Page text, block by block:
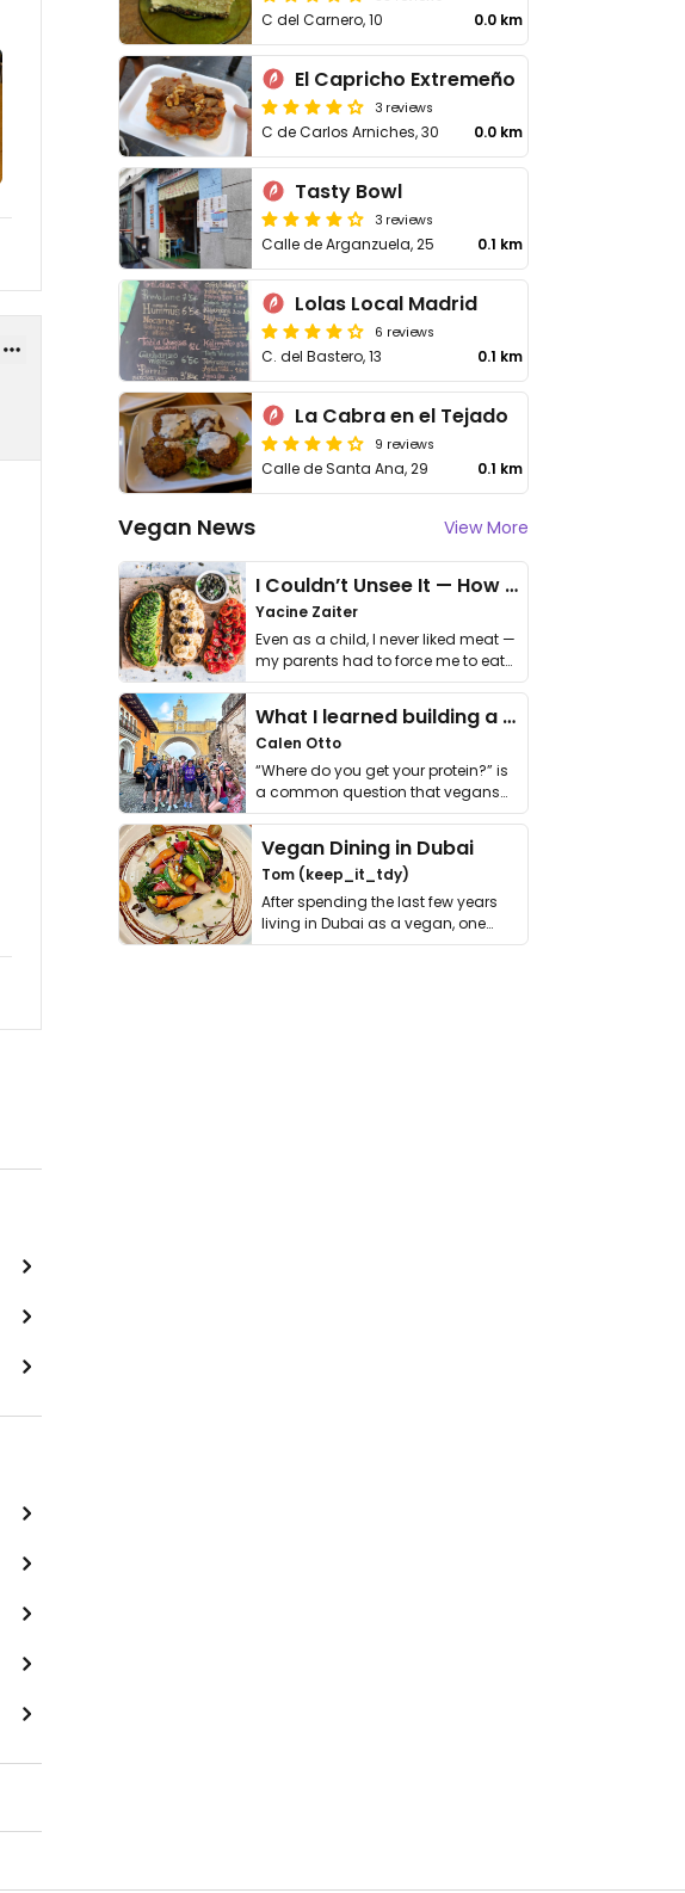
C del Carnero, 10 0.0 km
El Capricho Extremeño
3 reviews
C de Carlos Arniches, 30 0.0 km
Tasty Bowl
3 reviews
Calle de Arganzuela, 25 0.1 km
Lolas Local Madrid
6 reviews
C. del Bastero, 13 0.1 km
La Cabra en el Tejado
9 reviews
Calle de Santa Ana, 29 0.1 km
Vegan News View More
I Couldn’t Unsee It — How Thailand Turned My Beliefs Into Action⁠
Yacine Zaiter
Even as a child, I never liked meat —
my parents had to force me to eat
it. I …
What I learned building a queer vegan travel brand
Calen Otto
“Where do you get your protein?” is
a common question that vegans
get asked. …
Vegan Dining in Dubai
Tom (keep_it_tdy)
After spending the last few years
living in Dubai as a vegan, one
thing has …